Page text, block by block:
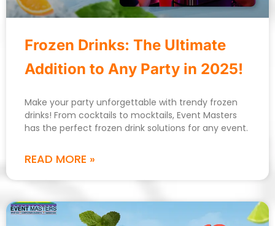
Frozen Drinks: The Ultimate
Addition to Any Party in 2025!
Make your party unforgettable with trendy frozen
drinks! From cocktails to mocktails, Event Masters
has the perfect frozen drink solutions for any event.
READ MORE »